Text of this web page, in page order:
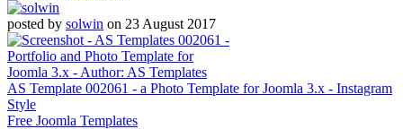
posted by solwin on 23 August 2017
AS Template 002061 - a Photo Template for Joomla 3.x - Instagram
Style
Free Joomla Templates